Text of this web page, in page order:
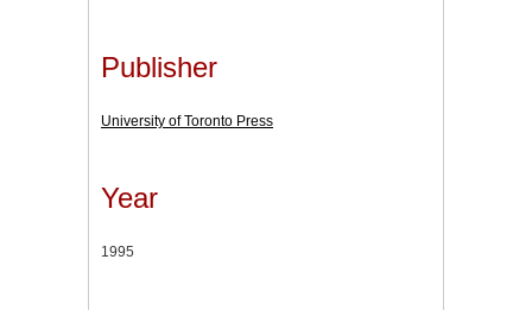
Publisher
University of Toronto Press
Year
1995